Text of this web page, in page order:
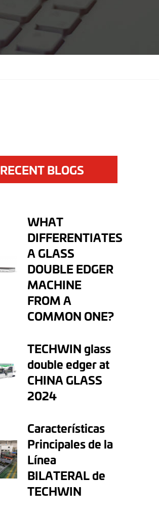
RECENT BLOGS
WHAT
DIFFERENTIATES
A GLASS
DOUBLE EDGER
MACHINE
FROM A
COMMON ONE?
TECHWIN glass
double edger at
CHINA GLASS
2024
Características
Principales de la
Línea
BILATERAL de
TECHWIN